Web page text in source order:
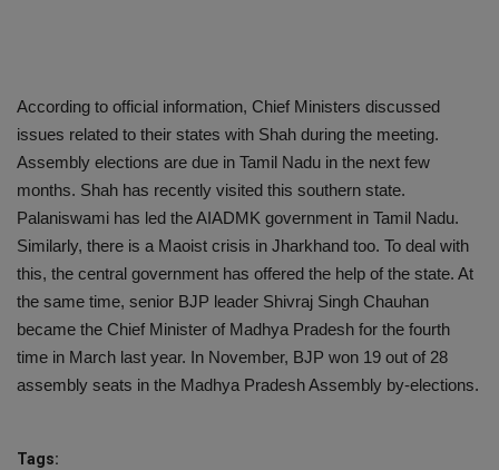
According to official information, Chief Ministers discussed
issues related to their states with Shah during the meeting.
Assembly elections are due in Tamil Nadu in the next few
months. Shah has recently visited this southern state.
Palaniswami has led the AIADMK government in Tamil Nadu.
Similarly, there is a Maoist crisis in Jharkhand too. To deal with
this, the central government has offered the help of the state. At
the same time, senior BJP leader Shivraj Singh Chauhan
became the Chief Minister of Madhya Pradesh for the fourth
time in March last year. In November, BJP won 19 out of 28
assembly seats in the Madhya Pradesh Assembly by-elections.
Tags: